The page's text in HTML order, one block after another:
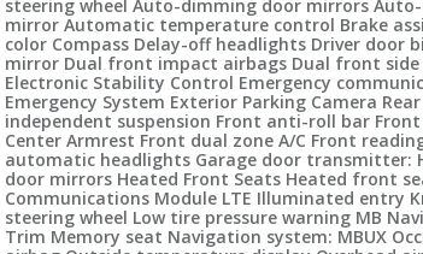
steering wheel Auto-dimming door mirrors
mirror Automatic temperature control Brake
color Compass Delay-off headlights Driver door
mirror Dual front impact airbags Dual front
Electronic Stability Control Emergency
Emergency System Exterior Parking Camera
independent suspension Front anti-roll bar
Center Armrest Front dual zone A/C Front
automatic headlights Garage door transmitter:
door mirrors Heated Front Seats Heated front
Communications Module LTE Illuminated entry
steering wheel Low tire pressure warning MB
Trim Memory seat Navigation system: MBUX